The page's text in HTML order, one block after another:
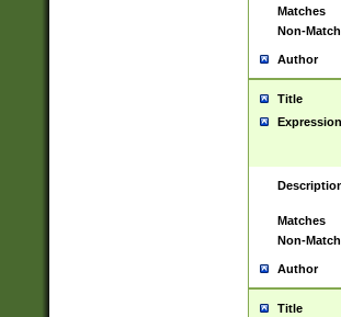
Matches
Non-
Author
Title
Expression
Matches
Non-
Author
Title